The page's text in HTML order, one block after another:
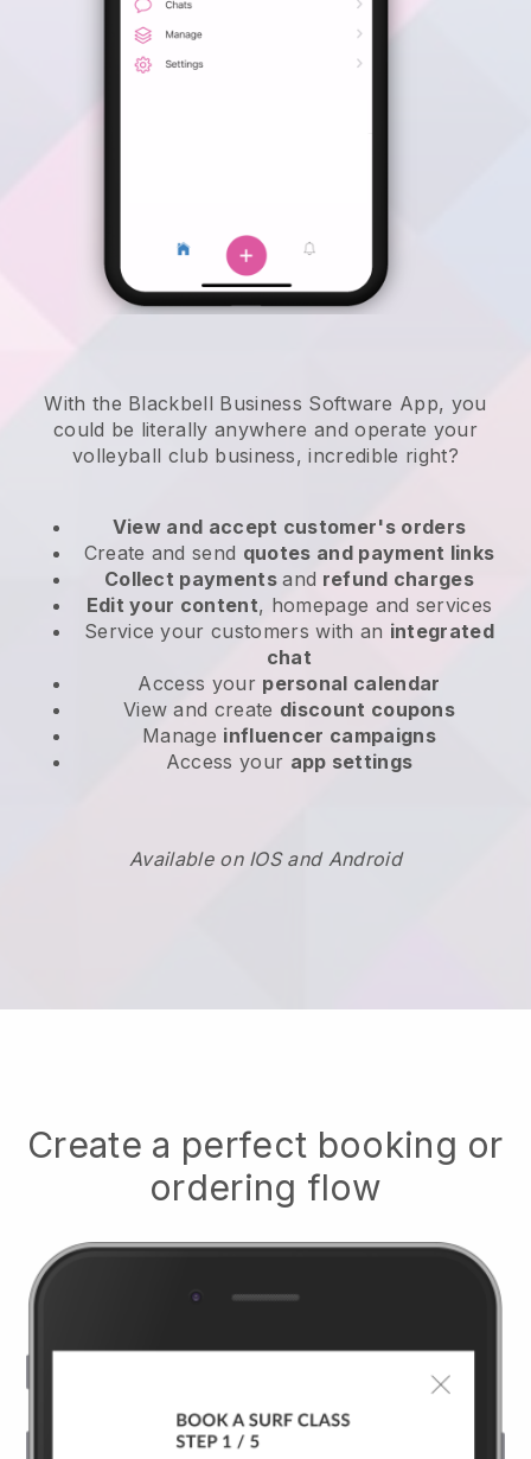
With the Blackbell Business Software App, you
could be literally anywhere andoperate your
volleyball club business, incredible right?
View and accept customer's orders
Create and send quotes and payment links
Collect paymentsand refund charges
Edit your content, homepage and services
Service your customers with an integrated
chat
Access your personal calendar
View and create discount coupons
Manage influencer campaigns
Access your app settings
Available on IOS and Android
Create a perfect booking or
ordering flow